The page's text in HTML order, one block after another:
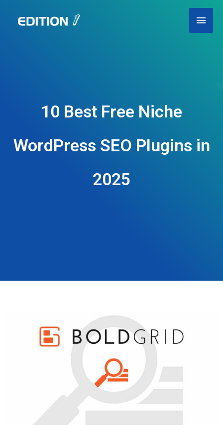
content
Main
10 Best Free Niche
WordPress SEO Plugins in
2025